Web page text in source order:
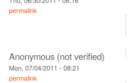
permalink
Anonymous (not verified)
Mon, 07/04/2011 - 08:21
permalink